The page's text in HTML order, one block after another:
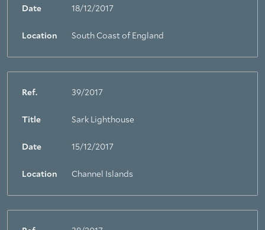
Date 18/12/2017
Location South Coast of England
Ref. 39/2017
Title Sark Lighthouse
Date 15/12/2017
Location Channel Islands